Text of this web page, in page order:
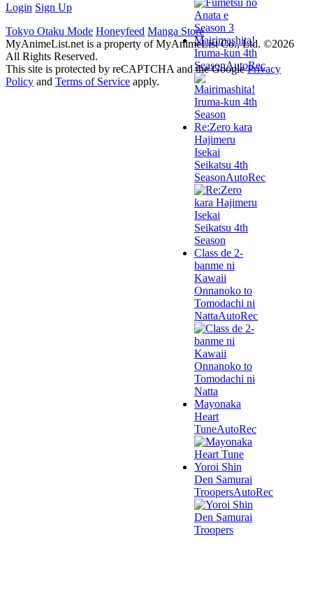
Mairimashita!
Iruma-kun 4th
SeasonAutoRec
Re:Zero kara
Hajimeru
Isekai
Seikatsu 4th
SeasonAutoRec
Class de 2-
banme ni
Kawaii
Onnanoko to
Tomodachi ni
NattaAutoRec
Mayonaka
Heart
TuneAutoRec
Yoroi Shin
Den Samurai
TroopersAutoRec
Login Sign Up
Tokyo Otaku Mode Honeyfeed Manga Store
MyAnimeList.net is a property of MyAnimeList Co., Ltd. ©2026
All Rights Reserved.
This site is protected by reCAPTCHA and the GooglePrivacy
Policy and Terms of Service apply.